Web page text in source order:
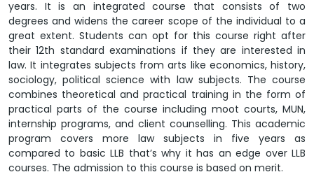
years. It is an integrated course that consists of two
degrees and widens the career scope of the individual to a
great extent. Students can opt for this course right after
their 12th standard examinations if they are interested in
law. It integrates subjects from arts like economics, history,
sociology, political science with law subjects. The course
combines theoretical and practical training in the form of
practical parts of the course including moot courts, MUN,
internship programs, and client counselling. This academic
program covers more law subjects in five years as
compared to basic LLB that’s why it has an edge over LLB
courses. The admission to this course is based on merit.